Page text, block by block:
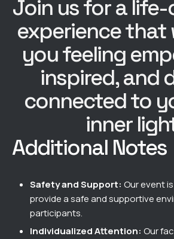
Join us for a
experience that
you feeling
inspired, and
connected to
inner
Additional Notes​
Safety and Support: Our event
provide a safe and supportive
participants.
Individualized Attention: Our